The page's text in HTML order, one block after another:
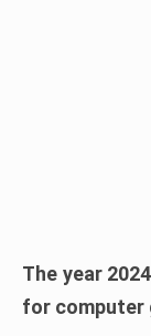
The year
for computer